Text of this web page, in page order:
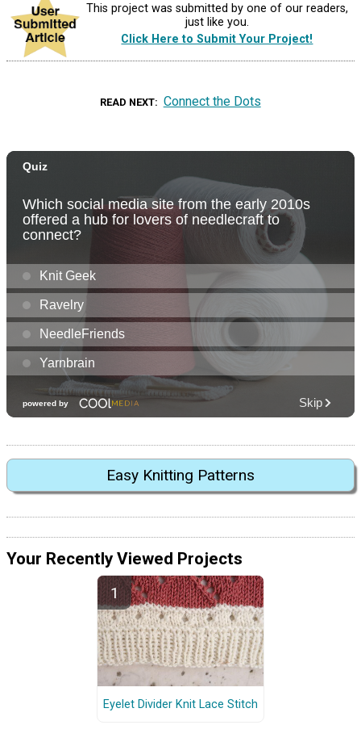
This project was submitted by one of our readers,
just like you.
Click Here to Submit Your Project!
READ NEXT Connect the Dots
Easy Knitting Patterns
Your Recently Viewed Projects
Eyelet Divider Knit Lace Stitch